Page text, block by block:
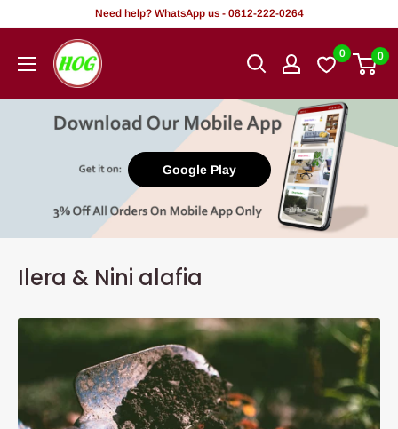
akoonu
Need help? WhatsApp us - 0812-222-0264
HOG
-
Office.
0 0
Google Play
Ilera & Nini alafia